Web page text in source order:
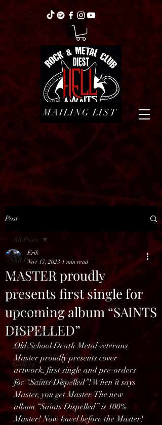
MAILING LIST
Post
All Posts
Reviews
News
BENELUX feed
Bands in Hell
Hell Open Air
Gallery
HELL OPEN AIR 2025
All Posts
MASTER proudly
presents first single for
upcoming album “SAINTS
DISPELLED”
Erik
Nov 17, 2023 1 min read
Old School Death Metal veterans
Master proudly presents cover
artwork, first single and pre-orders
for “Saints Dispelled”! When it says
Master, you get Master. The new
album “Saints Dispelled” is 100%
Master! Now kneel before the Master!